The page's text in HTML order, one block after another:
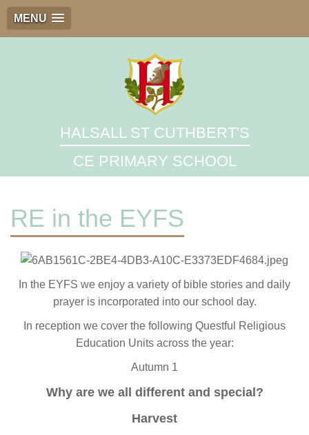
MENU
HALSALL ST CUTHBERT'S
CE PRIMARY SCHOOL
RE in the EYFS
In the EYFS we enjoy a variety of bible stories and daily
prayer is incorporated into our school day.
In reception we cover the following Questful Religious
Education Units across the year:
Autumn 1
Why are we all different and special?
Harvest